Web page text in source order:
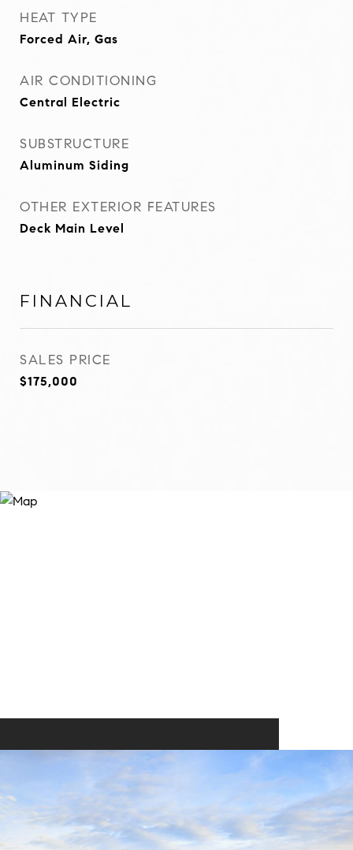
HEAT TYPE
Forced Air, Gas
AIR CONDITIONING
Central Electric
SUBSTRUCTURE
Aluminum Siding
OTHER EXTERIOR FEATURES
Deck Main Level
FINANCIAL
SALES PRICE
$175,000